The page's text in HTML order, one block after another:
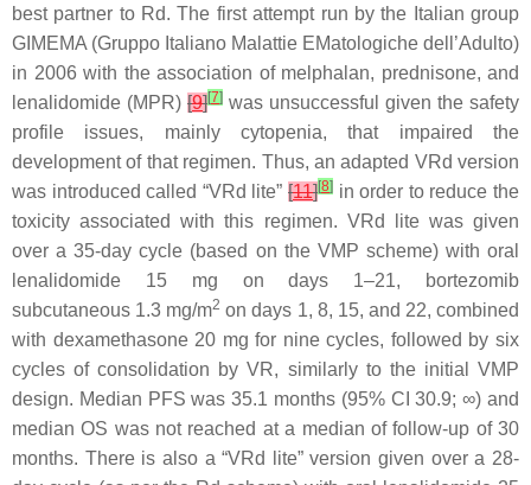
best partner to Rd. The first attempt run by the Italian group
GIMEMA (Gruppo Italiano Malattie EMatologiche dell’Adulto)
in 2006 with the association of melphalan, prednisone, and
lenalidomide (MPR) [9][7] was unsuccessful given the safety
profile issues, mainly cytopenia, that impaired the
development of that regimen. Thus, an adapted VRd version
was introduced called “VRd lite” [11][8] in order to reduce the
toxicity associated with this regimen. VRd lite was given
over a 35-day cycle (based on the VMP scheme) with oral
lenalidomide 15 mg on days 1–21, bortezomib
subcutaneous 1.3 mg/m2 on days 1, 8, 15, and 22, combined
with dexamethasone 20 mg for nine cycles, followed by six
cycles of consolidation by VR, similarly to the initial VMP
design. Median PFS was 35.1 months (95% CI 30.9; ∞) and
median OS was not reached at a median of follow-up of 30
months. There is also a “VRd lite” version given over a 28-